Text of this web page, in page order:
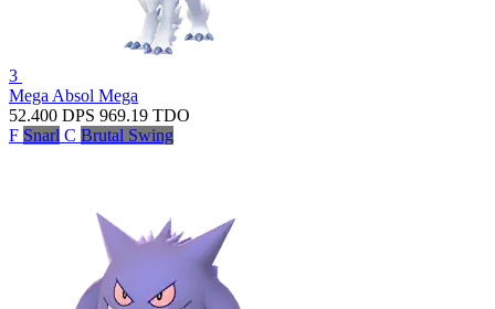
3
Mega Absol Mega
52.400 DPS 969.19 TDO
F Snarl C Brutal Swing